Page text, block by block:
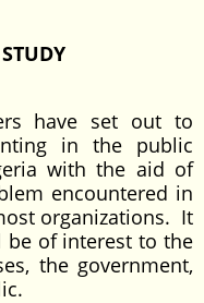
have set out to
in the public
with the aid of
encountered in
organizations. It
be of interest to the
the government,